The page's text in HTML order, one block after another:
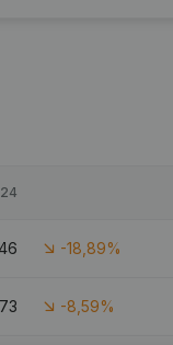
-18,89%
-8,59%